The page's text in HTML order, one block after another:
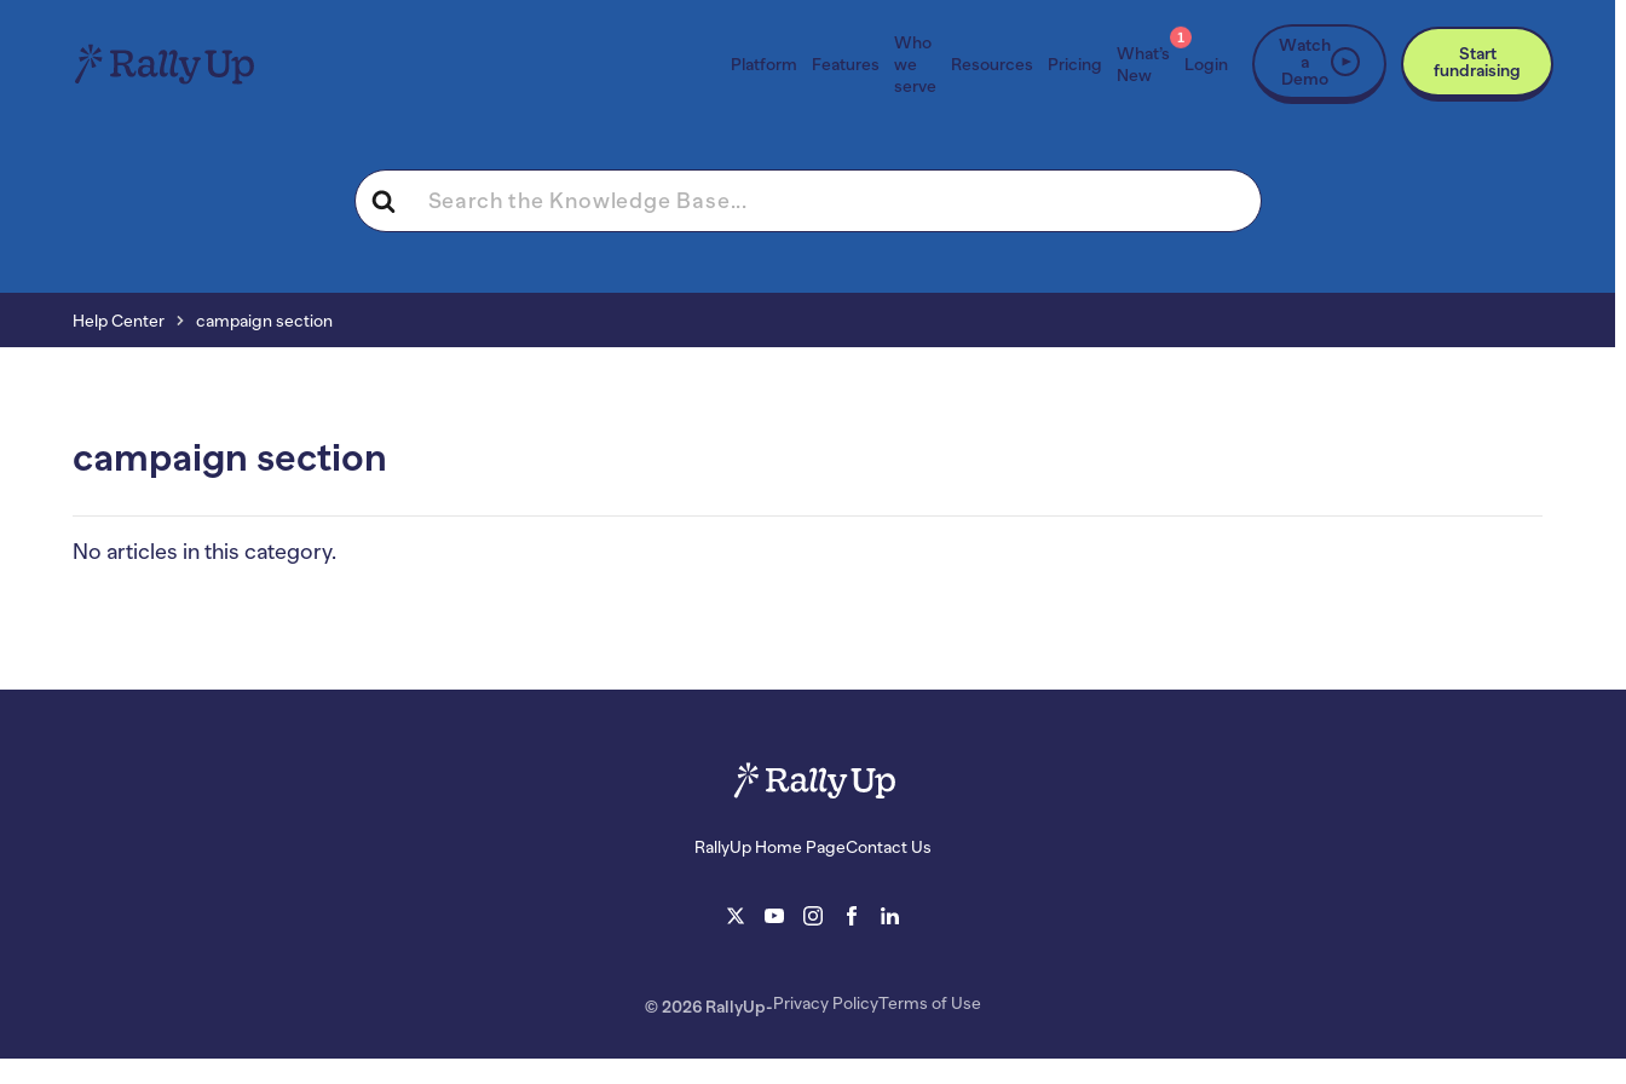
Platform Features
Who
we
serve
Resources Pricing
What’s
New
1
Login
Watch
a
Demo
Start
fundraising
Search
For
Help Center campaign section
campaign section
No articles in this category.
RallyUp Home PageContact Us
© 2026 RallyUp Privacy PolicyTerms of Use